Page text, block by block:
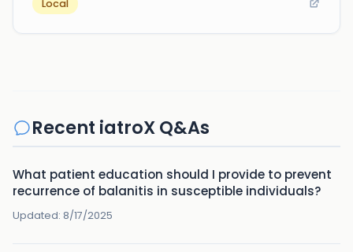
Local
Recent iatroX Q&As
What patient education should I provide to prevent
recurrence of balanitis in susceptible individuals?
Updated: 8/17/2025